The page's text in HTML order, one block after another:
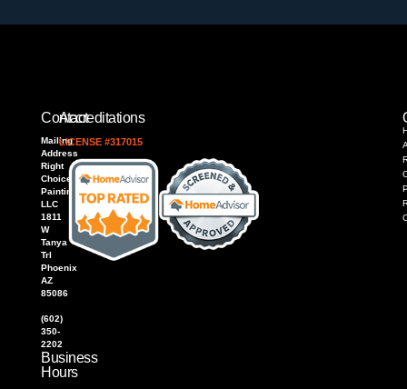
Contact
Mailing
Address
Right
Choice
Painting,
LLC
1811
W
Tanya
Trl
Phoenix
AZ
85086
(602)
350-
2202
Business
Hours
Accreditations
LICENSE #317015